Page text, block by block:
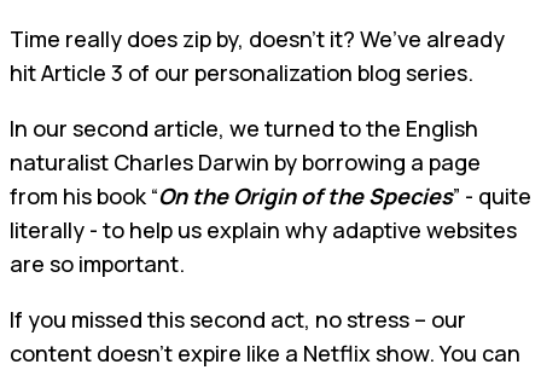
Time really does zip by, doesn't it? We’ve already
hit Article 3 of our personalization blog series.
In our second article, we turned to the English
naturalist Charles Darwin by borrowing a page
from his book “On the Origin of the Species” - quite
literally - to help us explain why adaptive websites
are so important.
If you missed this second act, no stress – our
content doesn't expire like a Netflix show. You can